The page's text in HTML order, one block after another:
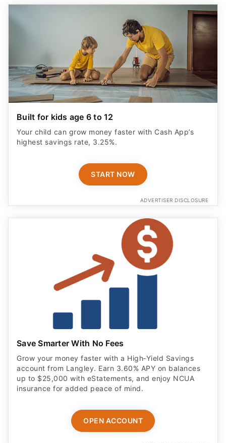
Built for kids age 6 to 12
Your child can grow money faster with Cash App’s
highest savings rate, 3.25%.
START NOW
ADVERTISER DISCLOSURE
Save Smarter With No Fees
Grow your money faster with a High‑Yield Savings
account from Langley. Earn 3.60% APY on balances
up to $25,000 with eStatements, and enjoy NCUA
insurance for added peace of mind.
OPEN ACCOUNT